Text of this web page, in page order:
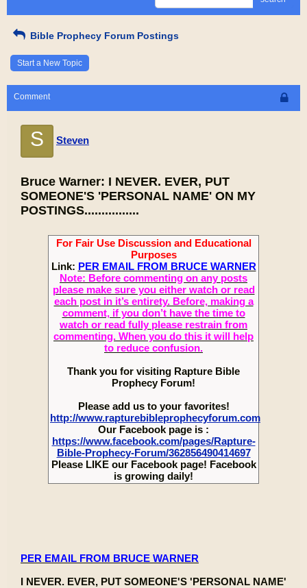
Bible Prophecy Forum Postings
Start a New Topic
Comment
S Steven
Bruce Warner: I NEVER. EVER, PUT
SOMEONE'S 'PERSONAL NAME' ON MY
POSTINGS................
For Fair Use Discussion and Educational
Purposes
Link: PER EMAIL FROM BRUCE WARNER
Note: Before commenting on any posts
please make sure you either watch or read
each post in it’s entirety. Before, making a
comment, if you don’t have the time to
watch or read fully please restrain from
commenting. When you do this it will help
to reduce confusion.
Thank you for visiting Rapture Bible
Prophecy Forum!
Please add us to your favorites!
http://www.rapturebibleprophecyforum.com
Our Facebook page is :
https://www.facebook.com/pages/Rapture-
Bible-Prophecy-Forum/362856490414697
Please LIKE our Facebook page! Facebook
is growing daily!
PER EMAIL FROM BRUCE WARNER
I NEVER. EVER, PUT SOMEONE'S 'PERSONAL NAME'